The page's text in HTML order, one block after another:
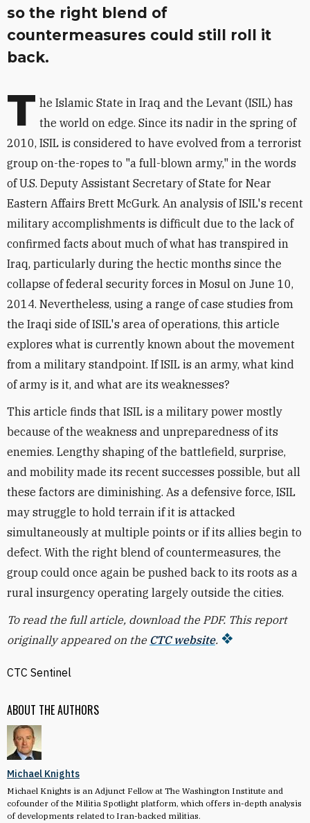
ABOUT THE AUTHORS
Michael Knights
Michael Knights is an Adjunct Fellow at The Washington Institute and
cofounder of the Militia Spotlight platform, which offers in-depth analysis
of developments related to Iran-backed militias.
so the right blend of
countermeasures could still roll it
back.
T he Islamic State in Iraq and the Levant (ISIL) has
the world on edge. Since its nadir in the spring of
2010, ISIL is considered to have evolved from a terrorist
group on-the-ropes to "a full-blown army," in the words
of U.S. Deputy Assistant Secretary of State for Near
Eastern Affairs Brett McGurk. An analysis of ISIL's recent
military accomplishments is difficult due to the lack of
confirmed facts about much of what has transpired in
Iraq, particularly during the hectic months since the
collapse of federal security forces in Mosul on June 10,
2014. Nevertheless, using a range of case studies from
the Iraqi side of ISIL's area of operations, this article
explores what is currently known about the movement
from a military standpoint. If ISIL is an army, what kind
of army is it, and what are its weaknesses?
This article finds that ISIL is a military power mostly
because of the weakness and unpreparedness of its
enemies. Lengthy shaping of the battlefield, surprise,
and mobility made its recent successes possible, but all
these factors are diminishing. As a defensive force, ISIL
may struggle to hold terrain if it is attacked
simultaneously at multiple points or if its allies begin to
defect. With the right blend of countermeasures, the
group could once again be pushed back to its roots as a
rural insurgency operating largely outside the cities.
To read the full article, download the PDF. This report
originally appeared on the CTC website.
CTC Sentinel